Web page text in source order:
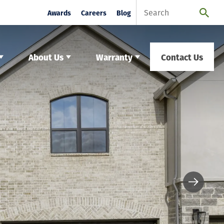
Awards Careers Blog
About Us Warranty Contact Us